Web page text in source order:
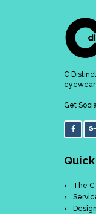
C
eyewear
Get
The